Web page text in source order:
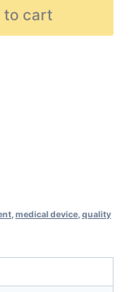
to cart
,medical device,quality